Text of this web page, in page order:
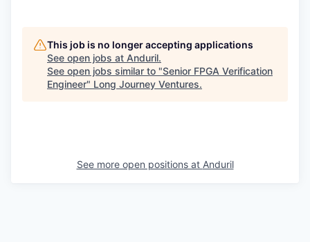
This job is no longer accepting applications
See open jobs at Anduril.
See open jobs similar to "Senior FPGA Verification
Engineer" Long Journey Ventures.
See more open positions at Anduril